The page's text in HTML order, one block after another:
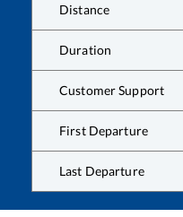
Distance
Duration
Customer Support
First Departure
Last Departure